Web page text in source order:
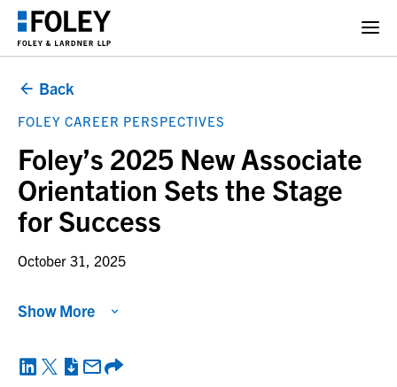
Back
FOLEY CAREER PERSPECTIVES
Foley’s 2025 New Associate
Orientation Sets the Stage
for Success
October 31, 2025
Show More